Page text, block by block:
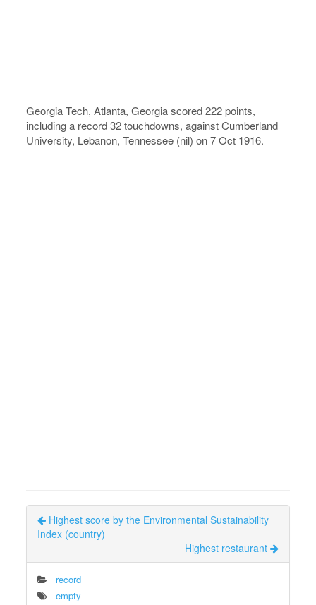
Georgia Tech, Atlanta, Georgia scored 222 points,
including a record 32 touchdowns, against Cumberland
University, Lebanon, Tennessee (nil) on 7 Oct 1916.
Highest score by the Environmental Sustainability
Index (country)
Highest restaurant
record
empty